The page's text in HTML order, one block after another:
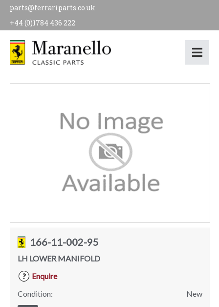
parts@ferrariparts.co.uk
+44 (0)1784 436 222
166-11-002-95
LH LOWER MANIFOLD
?
Enquire
Condition:
New